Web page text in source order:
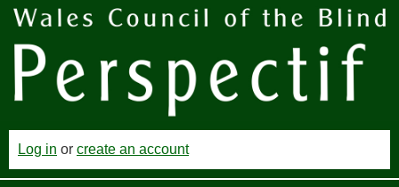
Log in or create an account